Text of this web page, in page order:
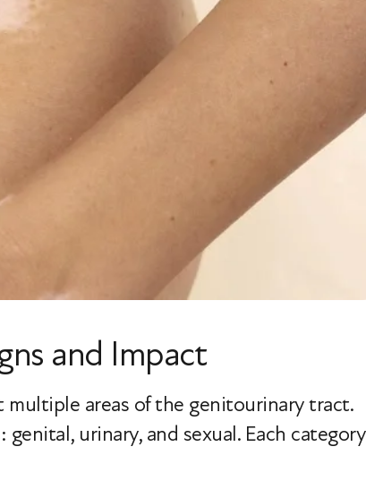
and Impact
multiple areas of the genitourinary tract.
urinary, and sexual. Each category